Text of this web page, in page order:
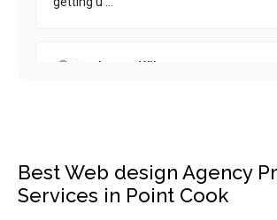
Best Web design Agency
Services in Point Cook